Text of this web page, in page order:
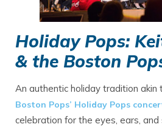
Holiday Pops:
& the Boston
An authentic holiday tradition akin
Boston Pops’ Holiday Pops
celebration for the eyes, ears,